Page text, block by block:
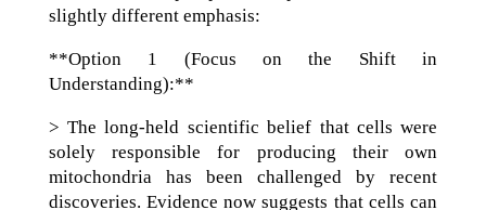
slightly different emphasis:
**Option 1 (Focus on the Shift in
Understanding):**
> The long-held scientific belief that cells were
solely responsible for producing their own
mitochondria has been challenged by recent
discoveries. Evidence now suggests that cells can